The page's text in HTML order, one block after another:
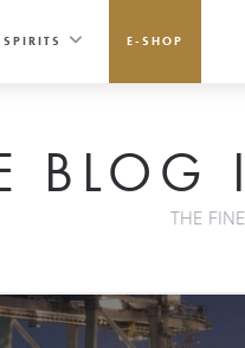
SPIRITS E-SHOP
BLOG I
THE